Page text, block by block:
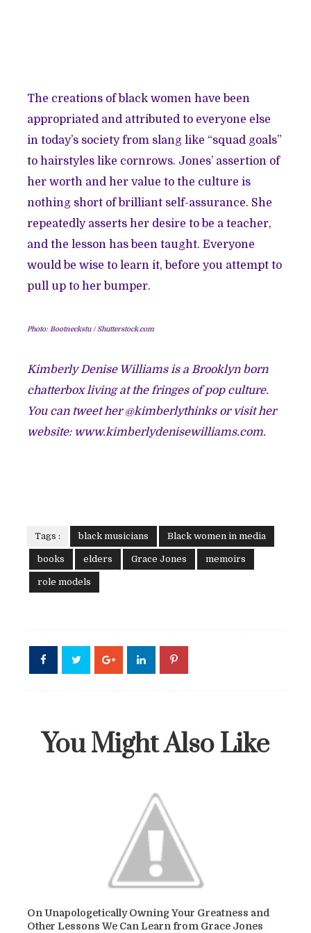
The creations of black women have been
appropriated and attributed to everyone else
in today’s society from slang like “squad goals”
to hairstyles like cornrows. Jones’ assertion of
her worth and her value to the culture is
nothing short of brilliant self-assurance. She
repeatedly asserts her desire to be a teacher,
and the lesson has been taught. Everyone
would be wise to learn it, before you attempt to
pull up to her bumper.
Photo: Bootneckstu / Shutterstock.com
Kimberly Denise Williams is a Brooklyn born
chatterbox living at the fringes of pop culture.
You can tweet her @kimberlythinks or visit her
website: www.kimberlydenisewilliams.com.
Tags : black musicians Black women in media
books elders Grace Jones memoirs
role models
You Might Also Like
On Unapologetically Owning Your Greatness and
Other Lessons We Can Learn from Grace Jones